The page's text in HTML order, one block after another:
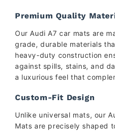
Premium Quality
Our Audi A7 car mats are
grade, durable materials
heavy-duty construction
against spills, stains, and
a luxurious feel that
Custom-Fit Design
Unlike universal mats, our
Mats are precisely shaped